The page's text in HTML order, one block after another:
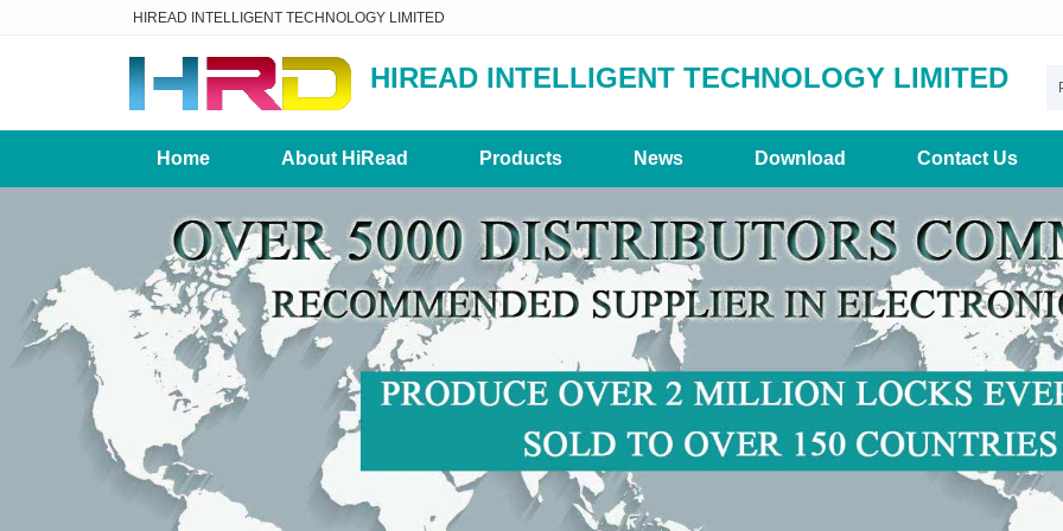
HIREAD INTELLIGENT TECHNOLOGY LIMITED
HIREAD INTELLIGENT TECHNOLOGY LIMITED
Home About HiRead Products News Download Contact Us